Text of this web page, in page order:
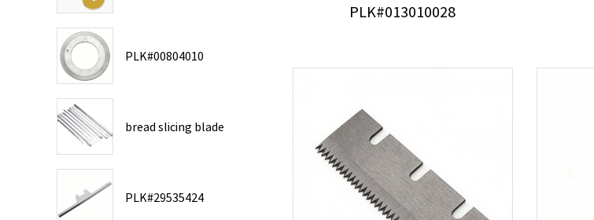
PLK#00804010
bread slicing blade
PLK#29535424
PLK#013010028